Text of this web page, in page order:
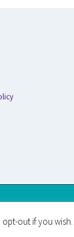
opt-out if you wish.